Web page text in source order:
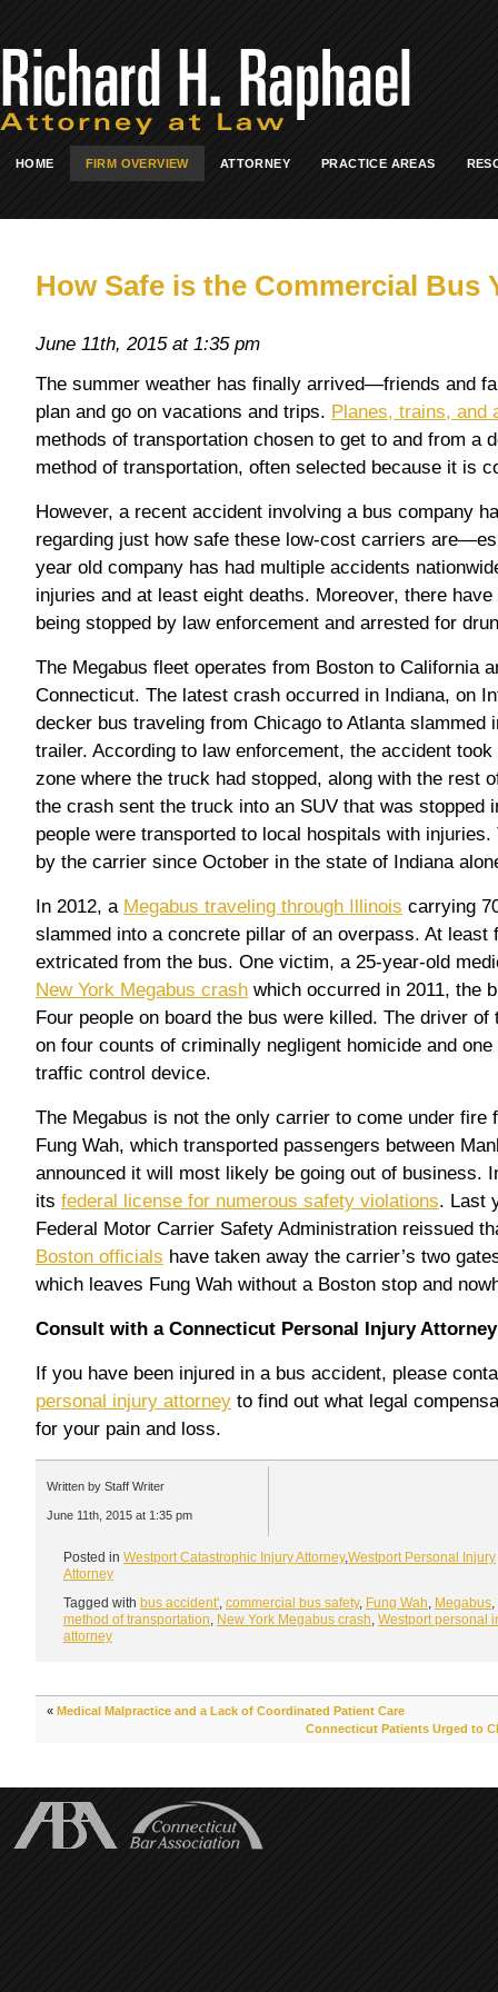
HOME FIRM OVERVIEW ATTORNEY PRACTICE AREAS
How Safe is the Commercial Bus
June 11th, 2015 at 1:35 pm
The summer weather has finally arrived—friends and
plan and go on vacations and trips. Planes, trains, and
methods of transportation chosen to get to and from a
method of transportation, often selected because it is
However, a recent accident involving a bus company
regarding just how safe these low-cost carriers
year old company has had multiple accidents
injuries and at least eight deaths. Moreover, there
being stopped by law enforcement and arrested for
The Megabus fleet operates from Boston to California
Connecticut. The latest crash occurred in Indiana, on
decker bus traveling from Chicago to Atlanta slammed
trailer. According to law enforcement, the accident
zone where the truck had stopped, along with the rest
the crash sent the truck into an SUV that was stopped
people were transported to local hospitals with
by the carrier since October in the state of Indiana
In 2012, a Megabus traveling through Illinois carrying
slammed into a concrete pillar of an overpass. At least
extricated from the bus. One victim, a 25-year-old
New York Megabus crash which occurred in 2011, the
Four people on board the bus were killed. The driver
on four counts of criminally negligent homicide and
traffic control device.
The Megabus is not the only carrier to come under fire
Fung Wah, which transported passengers between
announced it will most likely be going out of business.
its federal license for numerous safety violations. Last
Federal Motor Carrier Safety Administration reissued
Boston officials have taken away the carrier’s two
which leaves Fung Wah without a Boston stop and
Consult with a Connecticut Personal Injury Attorney
If you have been injured in a bus accident, please
personal injury attorney to find out what legal
for your pain and loss.
Written by Staff Writer
June 11th, 2015 at 1:35 pm
Posted in Westport Catastrophic Injury Attorney,Westport Personal Injury
Attorney
Tagged with bus accident' commercial bus safety, Fung Wah Megabus
method of transportation
New York Megabus crash Westport personal
attorney
« Medical Malpractice and a Lack of Coordinated Patient Care
Connecticut Patients Urged to